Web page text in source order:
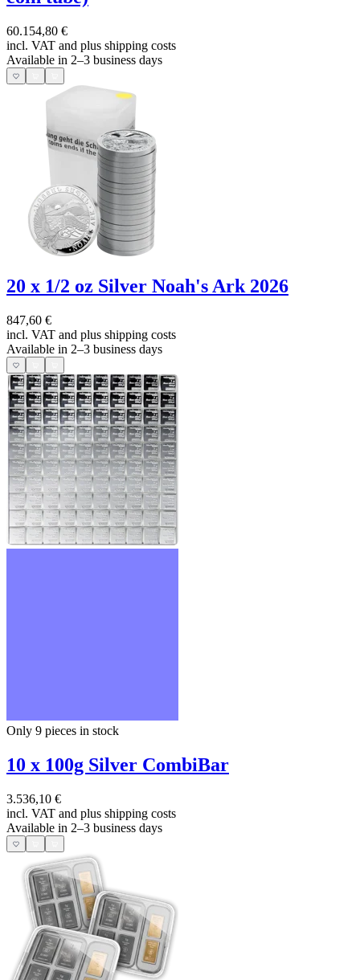
60.154,80 €
incl. VAT and plus shipping costs
Available in 2–3 business days
20 x 1/2 oz Silver Noah's Ark 2026
847,60 €
incl. VAT and plus shipping costs
Available in 2–3 business days
Only 9 pieces in stock
10 x 100g Silver CombiBar
3.536,10 €
incl. VAT and plus shipping costs
Available in 2–3 business days